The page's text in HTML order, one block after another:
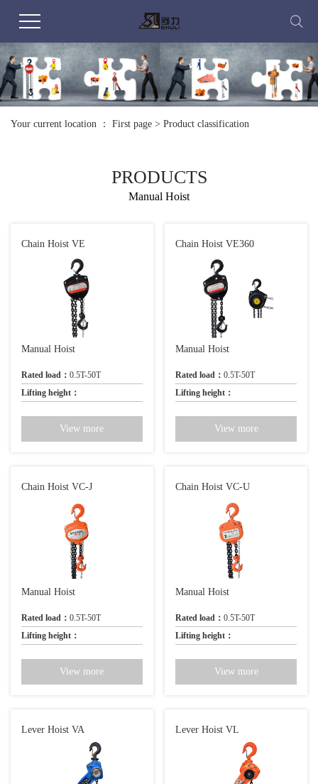
Your current location ： First page > Product classification
PRODUCTS
Manual Hoist
Chain Hoist VE
Manual Hoist
Rated load： 0.5T-50T
Lifting height：
View more
Chain Hoist VE360
Manual Hoist
Rated load：0.5T-50T
Lifting height：
View more
Chain Hoist VC-J
Manual Hoist
Rated load： 0.5T-50T
Lifting height：
View more
Chain Hoist VC-U
Manual Hoist
Rated load：0.5T-50T
Lifting height：
View more
Lever Hoist VA Lever Hoist VL